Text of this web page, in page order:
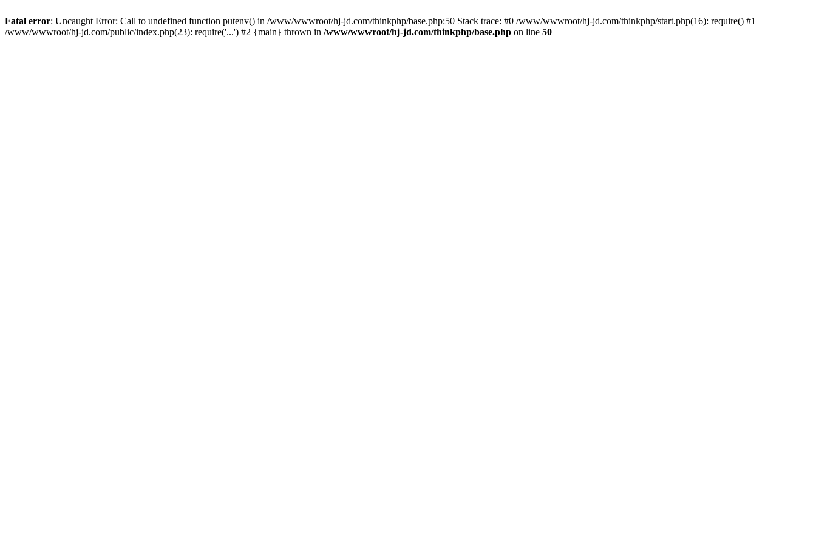
Fatal error: Uncaught Error: Call to undefined function putenv() in /www/wwwroot/hj-jd.com/thinkphp/base.php:50 Stack trace: #0 /www/wwwroot/hj-jd.com/thinkphp/start.php(16): require() #1
/www/wwwroot/hj-jd.com/public/index.php(23): require('...') #2 {main} thrown in /www/wwwroot/hj-jd.com/thinkphp/base.php on line 50